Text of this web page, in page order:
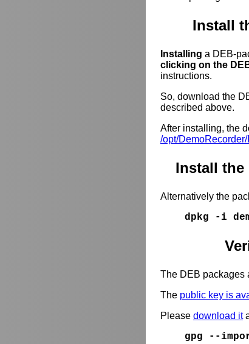
Install
Installing a DEB-
clicking on the
instructions.
So, download the
described above.
After installing, the
/opt/
Install the
Alternatively the
dpkg -i
The DEB packages
The public key is
Please download it
gpg --